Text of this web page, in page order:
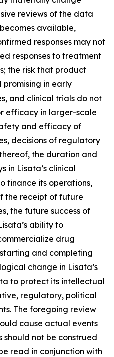
reviews of the data
available,
responses may not
responses to treatment
the risk that product
in early
and clinical trials do not
efficacy in larger-scale
and efficacy of
decisions of regulatory
the duration and
in Lisata’s clinical
finance its operations,
the receipt of future
the future success of
ability to
drug
and completing
change in Lisata’s
to protect its intellectual
regulatory, political
The foregoing review
cause actual events
not be construed
read in conjunction with